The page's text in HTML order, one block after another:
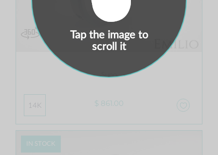
Suno
14K $ 861.00
IN STOCK
Tap the image to
scroll it